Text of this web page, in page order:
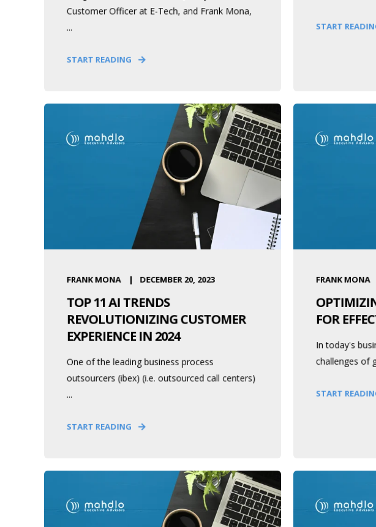
Customer Officer at E-Tech, and Frank Mona,
...
START READING
START
FRANK MONA DECEMBER 20, 2023
TOP 11 AI TRENDS
REVOLUTIONIZING CUSTOMER
EXPERIENCE IN 2024
One of the leading business process
outsourcers (ibex) (i.e. outsourced call centers)
...
START READING
FRANK MONA
FOR
In today's
challenges of
START